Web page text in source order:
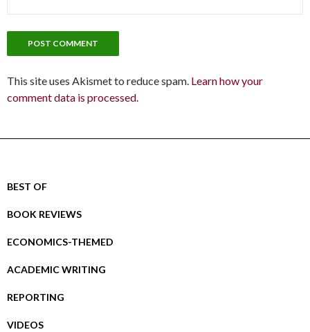
This site uses Akismet to reduce spam. Learn how your
comment data is processed.
BEST OF
BOOK REVIEWS
ECONOMICS-THEMED
ACADEMIC WRITING
REPORTING
VIDEOS